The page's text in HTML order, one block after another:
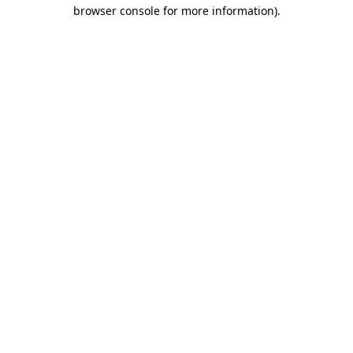
browser console for more information).